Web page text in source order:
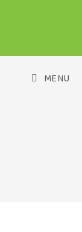
MENU